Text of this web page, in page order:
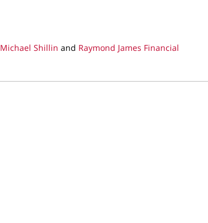
Michael Shillin and Raymond James Financial